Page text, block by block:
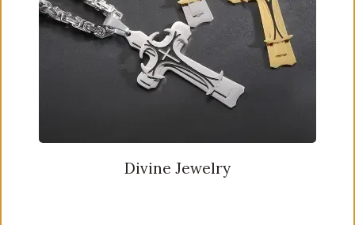
Divine Jewelry